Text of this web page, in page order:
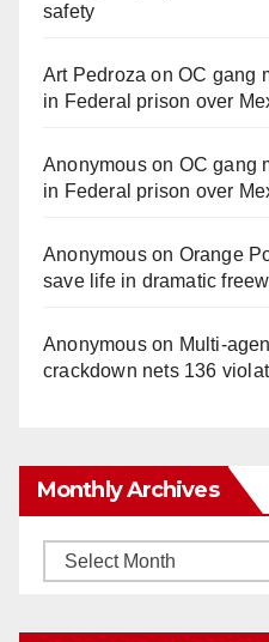
safety
Art Pedroza onOC gang
in Federal prison over
Anonymouson OC gang
in Federal prison over
Anonymouson Orange
save life in dramatic
Anonymouson
crackdown nets 136
Monthly Archives
Monthly